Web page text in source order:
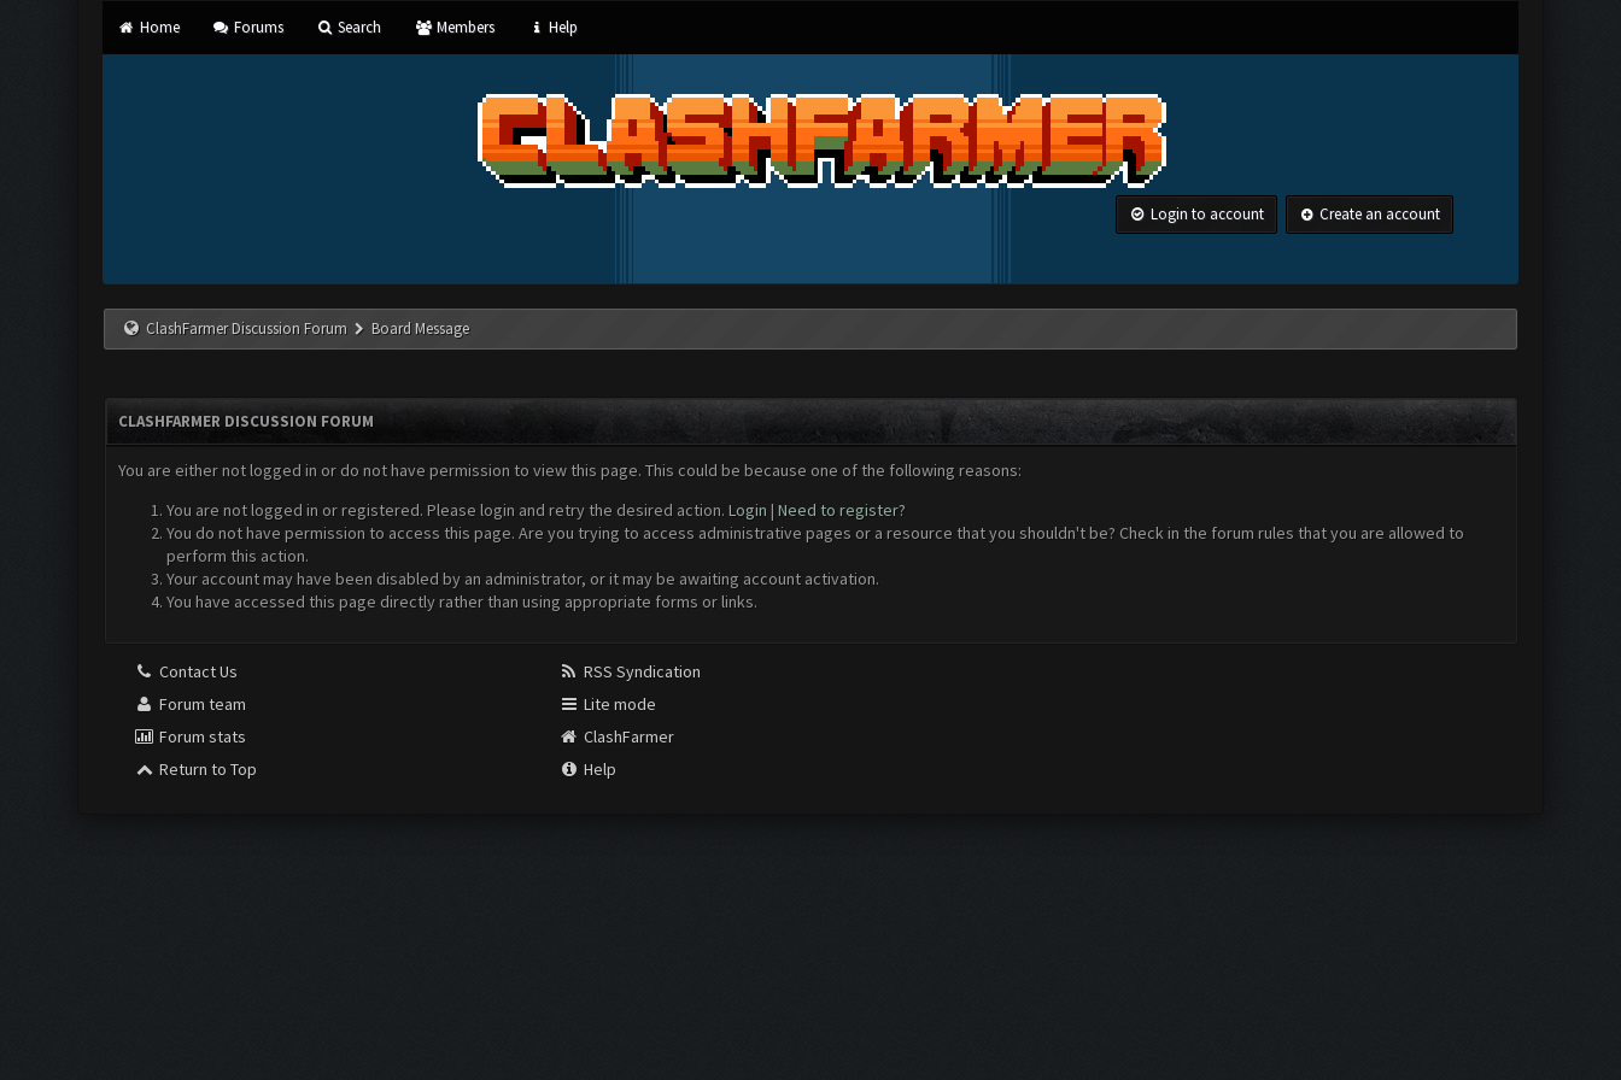
Home Forums Search Members Help
Login to account Create an account
ClashFarmer Discussion Forum Board Message
CLASHFARMER DISCUSSION FORUM
You are either not logged in or do not have permission to view this page. This could be because one of the following reasons:
You are not logged in or registered. Please login and retry the desired action. Login | Need to register?
You do not have permission to access this page. Are you trying to access administrative pages or a resource that you shouldn't be? Check in the forum rules that you are allowed to
perform this action.
Your account may have been disabled by an administrator, or it may be awaiting account activation.
You have accessed this page directly rather than using appropriate forms or links.
Contact Us
Forum team
Forum stats
Return to Top
RSS Syndication
Lite mode
ClashFarmer
Help